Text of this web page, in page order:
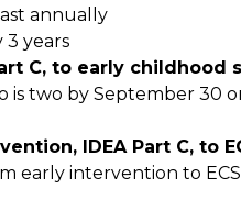
annually
3 years
C, to early childhood
is two by September 30
IDEA Part C, to
early intervention to